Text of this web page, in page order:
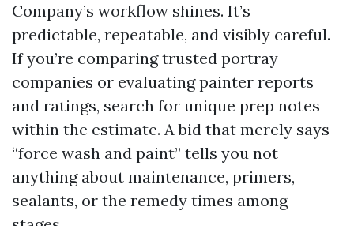
Company’s workflow shines. It’s
predictable, repeatable, and visibly careful.
If you’re comparing trusted portray
companies or evaluating painter reports
and ratings, search for unique prep notes
within the estimate. A bid that merely says
“force wash and paint” tells you not
anything about maintenance, primers,
sealants, or the remedy times among